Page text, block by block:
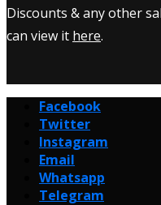
Discounts & any other
can view it here.
Facebook
Twitter
Instagram
Email
Whatsapp
Telegram